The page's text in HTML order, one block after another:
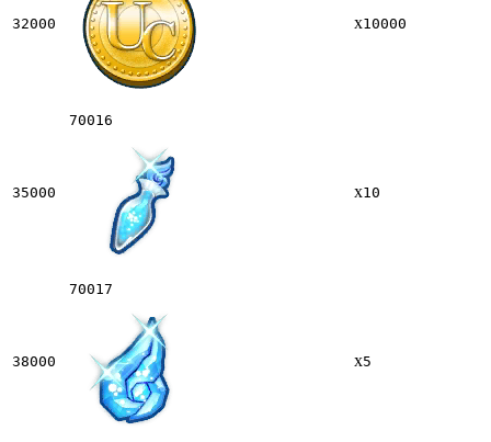
32000 x10000
35000
70016
x10
38000
70017
x5